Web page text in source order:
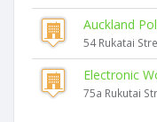
Auckland
54 Rukatai
Electronic
75a Rukutai